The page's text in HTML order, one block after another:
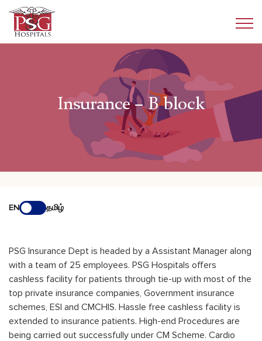
Insurance – B block
EN தமிழ்
PSG Insurance Dept is headed by a Assistant Manager along
with a team of 25 employees. PSG Hospitals offers
cashless facility for patients through tie-up with most of the
top private insurance companies, Government insurance
schemes, ESI and CMCHIS. Hassle free cashless facility is
extended to insurance patients. High-end Procedures are
being carried out successfully under CM Scheme. Cardio